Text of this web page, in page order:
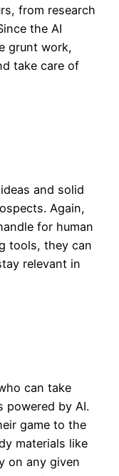
from research
the AI
grunt work,
take care of
and solid
Again,
for human
tools, they can
relevant in
can take
powered by AI.
game to the
materials like
on any given